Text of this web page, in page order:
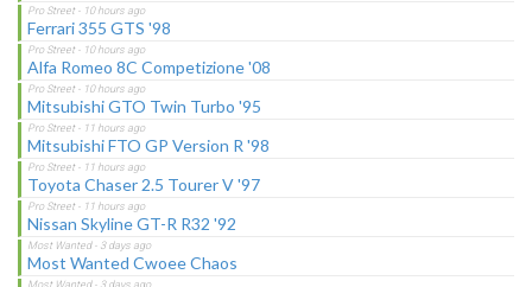
Ferrari 355 GTS '98
Alfa Romeo 8C Competizione '08
Mitsubishi GTO Twin Turbo '95
Mitsubishi FTO GP Version R '98
Toyota Chaser 2.5 Tourer V '97
Nissan Skyline GT-R R32 '92
Most Wanted Cwoee Chaos